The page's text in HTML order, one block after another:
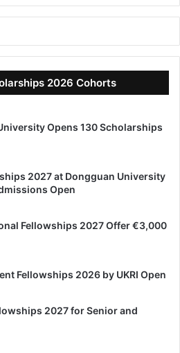
2026 Cohorts
Opens 130 Scholarships
2027 at Dongguan University
Open
Fellowships 2027 Offer €3,000
Fellowships 2026 by UKRI Open
2027 for Senior and